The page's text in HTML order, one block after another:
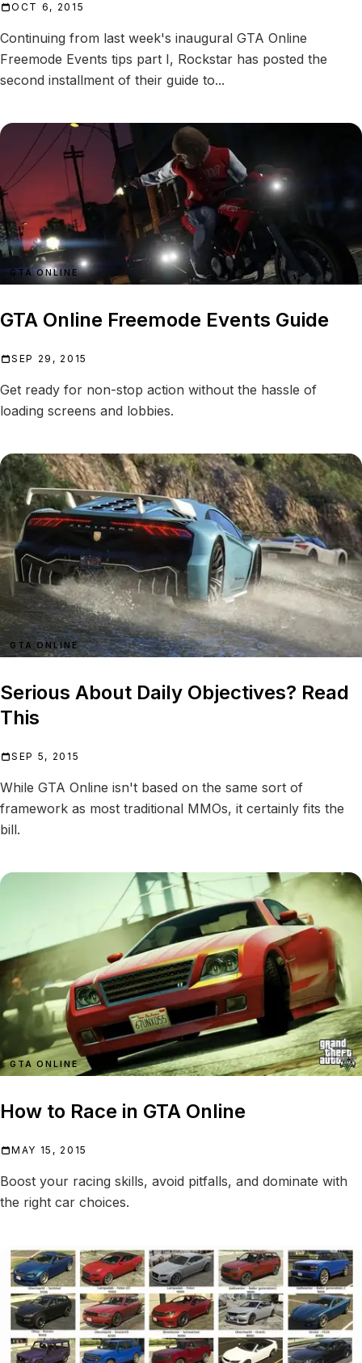
OCT 6, 2015
Continuing from last week's inaugural GTA Online
Freemode Events tips part I, Rockstar has posted the
second installment of their guide to...
GTA ONLINE
GTA Online Freemode Events Guide
SEP 29, 2015
Get ready for non-stop action without the hassle of
loading screens and lobbies.
GTA ONLINE
Serious About Daily Objectives? Read
This
SEP 5, 2015
While GTA Online isn't based on the same sort of
framework as most traditional MMOs, it certainly fits the
bill.
GTA ONLINE
How to Race in GTA Online
MAY 15, 2015
Boost your racing skills, avoid pitfalls, and dominate with
the right car choices.